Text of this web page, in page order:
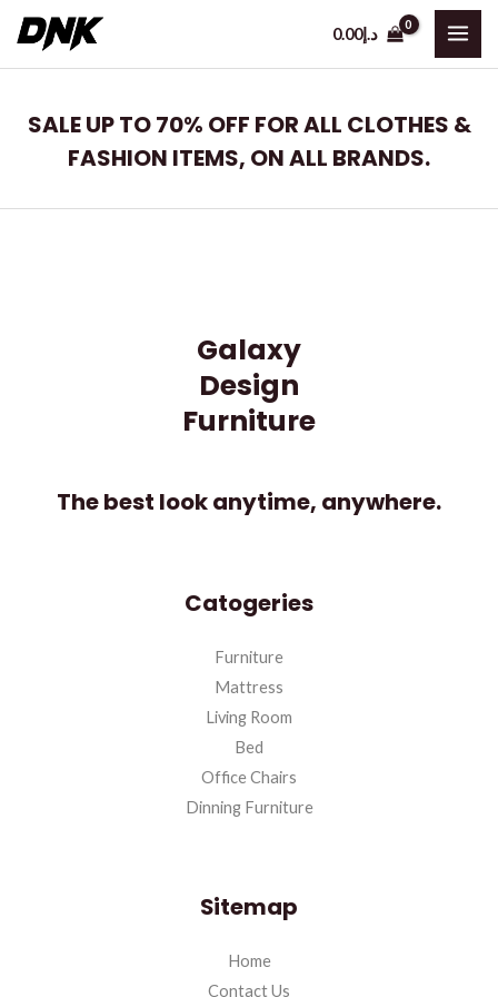
Skip
content
د.إ0.00
SALE UP TO 70% OFF FOR ALL CLOTHES &
FASHION ITEMS, ON ALL BRANDS.
Galaxy
Design
Furniture
The best look anytime, anywhere.
Catogeries
Furniture
Mattress
Living Room
Bed
Office Chairs
Dinning Furniture
Sitemap
Home
Contact Us